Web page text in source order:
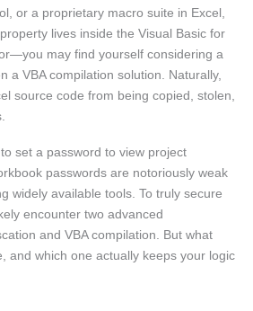
or a proprietary macro suite in Excel,
lives inside the Visual Basic for
may find yourself considering a
a VBA compilation solution. Naturally,
source code from being copied, stolen,
set a password to view project
passwords are notoriously weak
widely available tools. To truly secure
encounter two advanced
and VBA compilation. But what
and which one actually keeps your logic